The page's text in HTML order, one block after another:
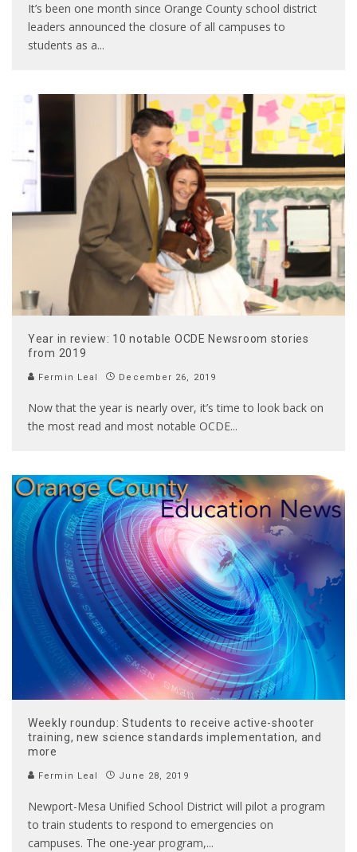
It’s been one month since Orange County school district
leaders announced the closure of all campuses to
students as a...
Year in review: 10 notable OCDE Newsroom stories
from 2019
Fermin Leal December 26, 2019
Now that the year is nearly over, it’s time to look back on
the most read and most notable OCDE...
Weekly roundup: Students to receive active-shooter
training, new science standards implementation, and
more
Fermin Leal June 28, 2019
Newport-Mesa Unified School District will pilot a program
to train students to respond to emergencies on
campuses. The one-year program,...